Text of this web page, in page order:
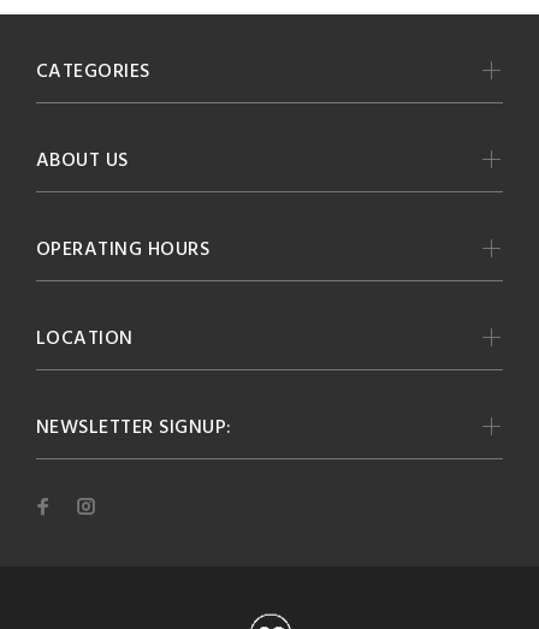
NEWSLETTER SIGNUP:
CATEGORIES
ABOUT US
OPERATING HOURS
LOCATION